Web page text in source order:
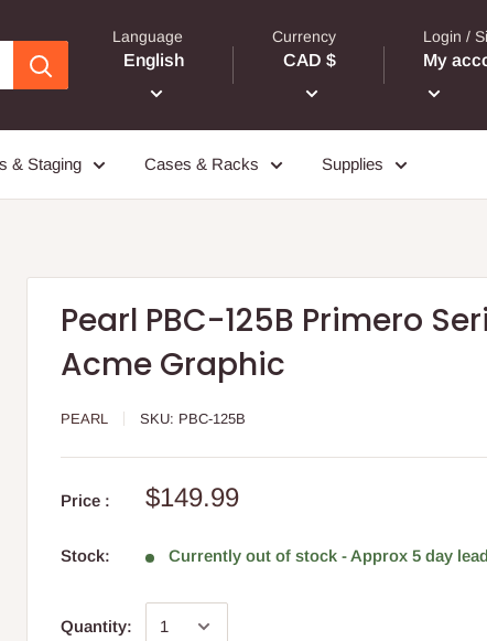
Language
English
Currency
CAD $
Login /
My
& Staging Cases & Racks Supplies
Pearl PBC-125B Primero
Acme Graphic
PEARL SKU: PBC-125B
Price : $149.99
Stock: Currently out of stock - Approx 5 day
Quantity: